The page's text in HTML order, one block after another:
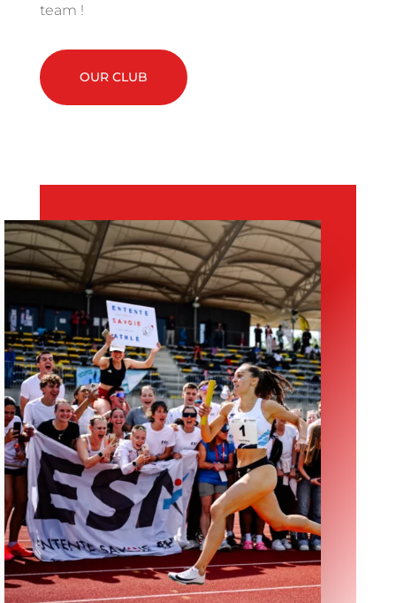
team !
OUR CLUB